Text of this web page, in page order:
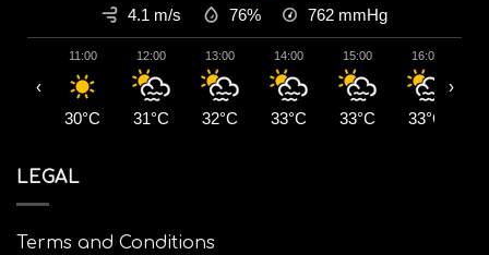
4.1 m/s 76% 762 mmHg
11:00
30°C
12:00
31°C
13:00
32°C
14:00
33°C
15:00
33°C
16:00
33°C
‹ ›
LEGAL
Terms and Conditions